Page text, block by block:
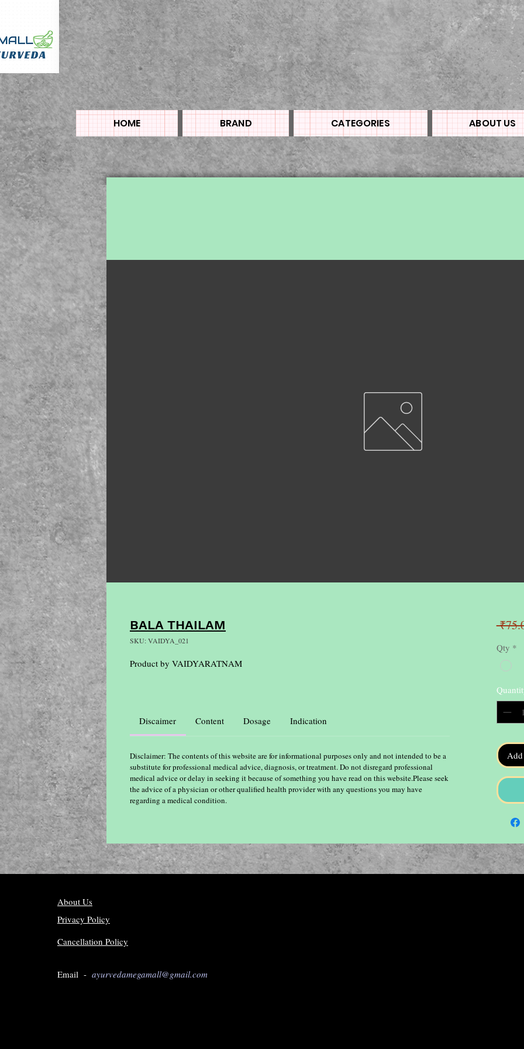
HOME BRAND CATEGORIES ABOUT US
BALA THAILAM
SKU: VAIDYA_021
Product by VAIDYARATNAM
Discaimer Content Dosage Indication
Disclaimer: The contents of this website are for informational purposes only and not intended to be a
substitute for professional medical advice, diagnosis, or treatment. Do not disregard professional
medical advice or delay in seeking it because of something you have read on this website.Please seek
the advice of a physician or other qualified health provider with any questions you may have
regarding a medical condition.
Qty *
About Us
Privacy Policy
Cancellation Policy
Email - ayurvedamegamall@gmail.com